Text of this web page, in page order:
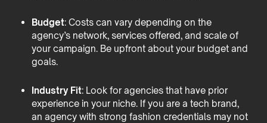
Budget: Costs can vary depending on the
agency’s network, services offered, and scale of
your campaign. Be upfront about your budget and
goals.
Industry Fit: Look for agencies that have prior
experience in your niche. If you are a tech brand,
an agency with strong fashion credentials may not